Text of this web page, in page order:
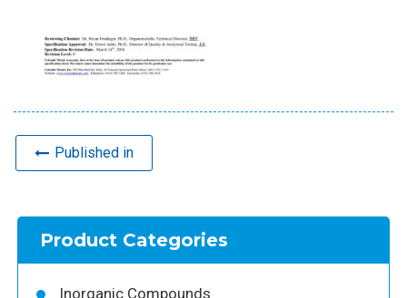
Published in
Product Categories
Inorganic Compounds